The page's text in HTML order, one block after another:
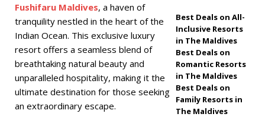
2025 ] Cinnamon
Hotels & Resorts
Maldives launches
biggest Black Friday
sale with up to 80%
off, free transfers
Fushifaru Maldives, a haven of
tranquility nestled in the heart of the
Indian Ocean. This exclusive luxury
resort offers a seamless blend of
breathtaking natural beauty and
unparalleled hospitality, making it the
ultimate destination for those seeking
an extraordinary escape.
Best Deals on All-
Inclusive Resorts
in The Maldives
Best Deals on
Romantic Resorts
in The Maldives
Best Deals on
Family Resorts in
The Maldives